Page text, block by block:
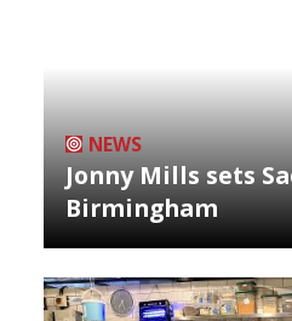
NEWS
Jonny Mills sets
Birmingham